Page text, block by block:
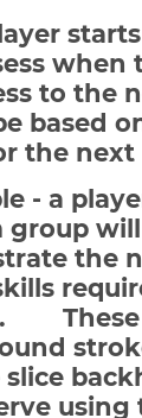
when
to the
based
the
- a
group
the
These
using